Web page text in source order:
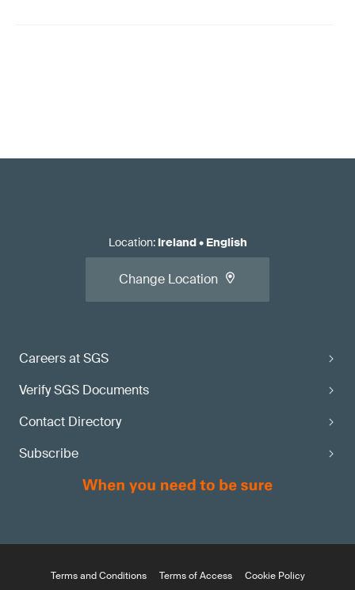
Careers at SGS
Verify SGS Documents
Contact Directory
Subscribe
Location: Ireland• English
Change Location
Terms and Conditions Terms of Access Cookie Policy